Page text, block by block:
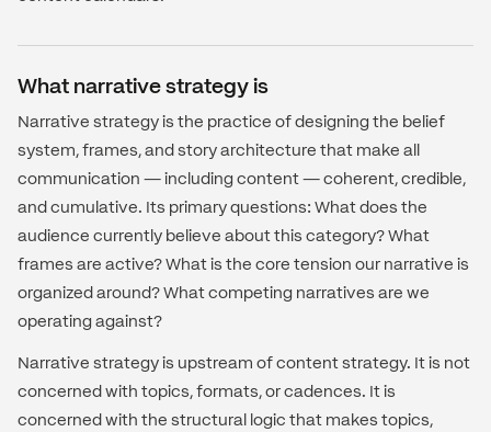
What narrative strategy is
Narrative strategy is the practice of designing the belief
system, frames, and story architecture that make all
communication — including content — coherent, credible,
and cumulative. Its primary questions: What does the
audience currently believe about this category? What
frames are active? What is the core tension our narrative is
organized around? What competing narratives are we
operating against?
Narrative strategy is upstream of content strategy. It is not
concerned with topics, formats, or cadences. It is
concerned with the structural logic that makes topics,